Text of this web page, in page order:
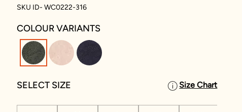
SKU ID- WC0222-316
COLOUR VARIANTS
selected
SELECT SIZE Size Chart